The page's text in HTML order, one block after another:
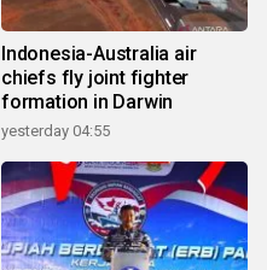
Indonesia-Australia air
chiefs fly joint fighter
formation in Darwin
yesterday 04:55